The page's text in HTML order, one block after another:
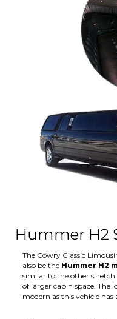
Hummer H2
The Cowry Classic
also be the Hummer H2
similar to the other
of larger cabin space. The
modern as this vehicle